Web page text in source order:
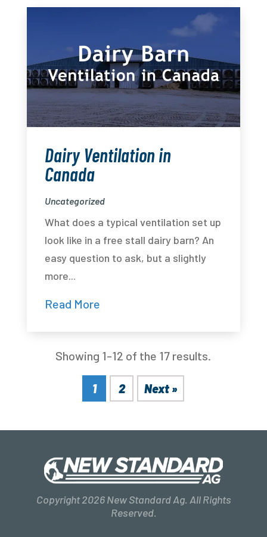
Dairy Ventilation in
Canada
Uncategorized
What does a typical ventilation set up
look like in a free stall dairy barn? An
easy question to ask, but a slightly
more...
Read More
Showing 1-12 of the 17 results.
1 2 Next »
Copyright 2026 New Standard Ag. All Rights
Reserved.